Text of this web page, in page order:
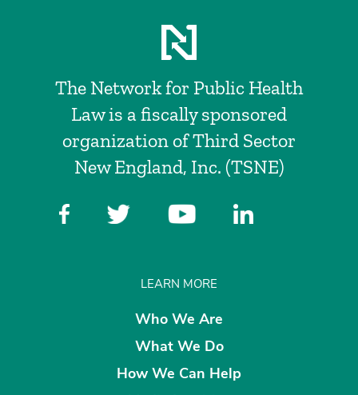
The Network for Public Health
Law is a fiscally sponsored
organization of Third Sector
New England, Inc. (TSNE)
LEARN MORE
Who We Are
What We Do
How We Can Help